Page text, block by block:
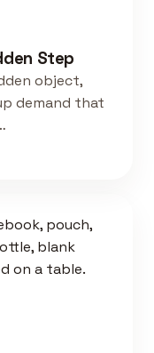
Step
object,
demand that